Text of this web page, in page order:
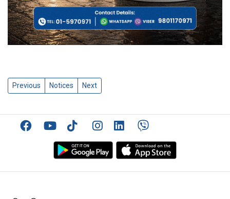
Previous Notices Next
FacebookYouTubeTikTokInstagramLinkedinViber